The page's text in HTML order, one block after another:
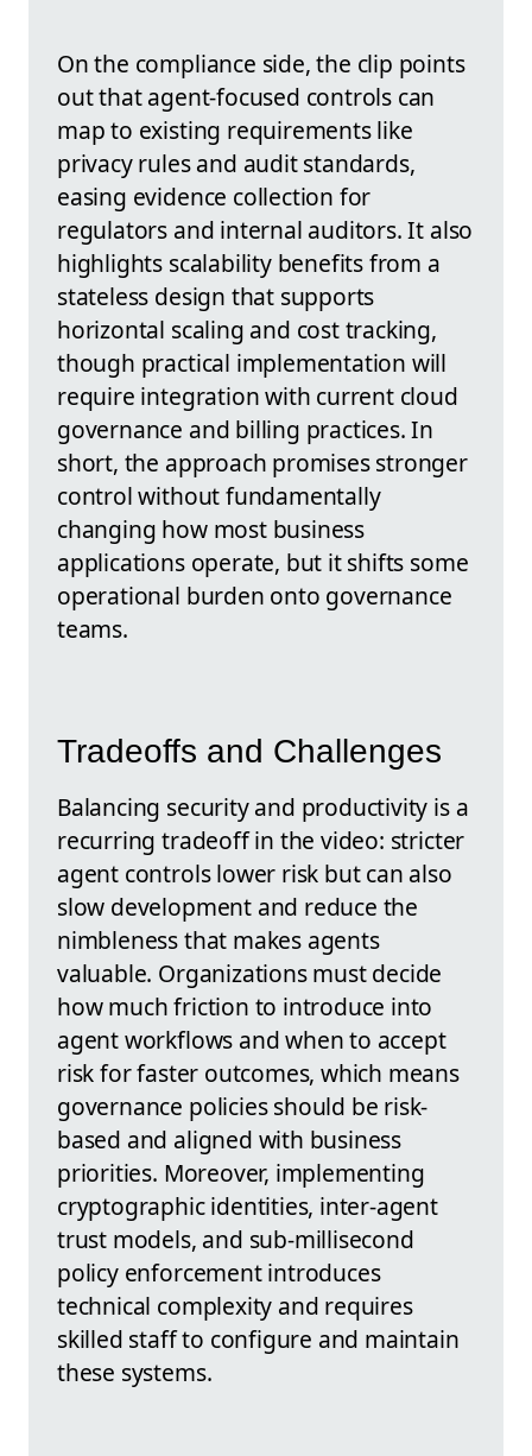
On the compliance side, the clip points
out that agent-focused controls can
map to existing requirements like
privacy rules and audit standards,
easing evidence collection for
regulators and internal auditors. It also
highlights scalability benefits from a
stateless design that supports
horizontal scaling and cost tracking,
though practical implementation will
require integration with current cloud
governance and billing practices. In
short, the approach promises stronger
control without fundamentally
changing how most business
applications operate, but it shifts some
operational burden onto governance
teams.
Tradeoffs and Challenges
Balancing security and productivity is a
recurring tradeoff in the video: stricter
agent controls lower risk but can also
slow development and reduce the
nimbleness that makes agents
valuable. Organizations must decide
how much friction to introduce into
agent workflows and when to accept
risk for faster outcomes, which means
governance policies should be risk-
based and aligned with business
priorities. Moreover, implementing
cryptographic identities, inter-agent
trust models, and sub-millisecond
policy enforcement introduces
technical complexity and requires
skilled staff to configure and maintain
these systems.